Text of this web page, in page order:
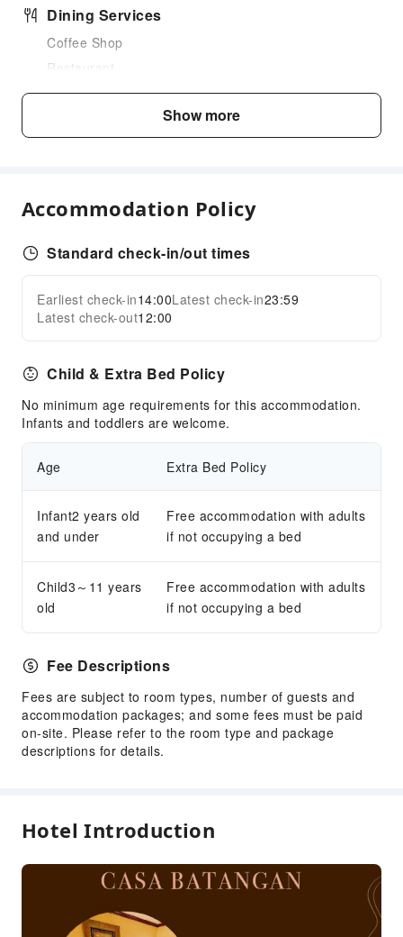
Dining Services
Coffee Shop
Restaurant
Food Delivery Service
Business Services
Indoor Venue for Special Events
Cleaning Services
Laundry Service
Smoking Area
Parking Lot
Cat Litter
Internet Access
Front Desk Services
Front Desk Safe
Safety & Security
First Aid Kit
Public Area Surveillance
Fire Extinguisher
Security
Expand all
Show more
Accommodation Policy
Standard check-in/out times
Earliest check-in14:00Latest check-in23:59
Latest check-out12:00
Child & Extra Bed Policy
No minimum age requirements for this accommodation.
Infants and toddlers are welcome.
Age Extra Bed Policy
Infant2 years old
and under
Free accommodation with adults
if not occupying a bed
Child3～11 years
old
Free accommodation with adults
if not occupying a bed
Fee Descriptions
Fees are subject to room types, number of guests and
accommodation packages; and some fees must be paid
on-site. Please refer to the room type and package
descriptions for details.
Hotel Introduction